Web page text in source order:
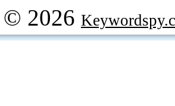
© 2026